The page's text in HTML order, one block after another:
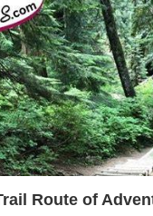
Route of